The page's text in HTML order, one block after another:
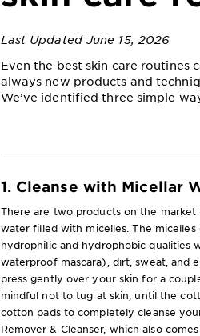
Last Updated June 15, 2026
Even the best skin care routines
always new products and
We’ve identified three simple
1. Cleanse with Micellar
There are two products on the market
water filled with micelles. The
hydrophilic and hydrophobic qualities
waterproof mascara), dirt, sweat, and
press gently over your skin for a
mindful not to tug at skin, until the
cotton pads to completely cleanse
Remover & Cleanser, which also